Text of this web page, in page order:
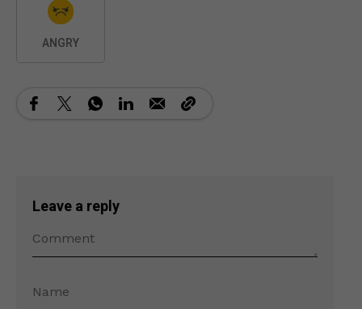
ANGRY
Leave a reply